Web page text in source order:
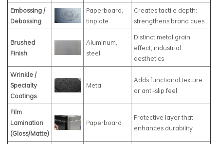
Embossing /
Debossing
Paperboard,
tinplate
Creates tactile depth;
strengthens brand cues
Brushed
Finish
Aluminum,
steel
Distinct metal grain
effect; industrial
aesthetics
Wrinkle /
Specialty
Coatings
Metal
Adds functional texture
or anti‑slip feel
Film
Lamination
(Gloss/Matte)
Paperboard
Protective layer that
enhances durability